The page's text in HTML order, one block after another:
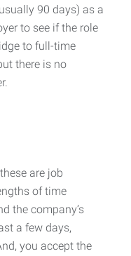
90 days) as a
to see if the role
to full-time
there is no
are job
of time
the company’s
a few days,
you accept the